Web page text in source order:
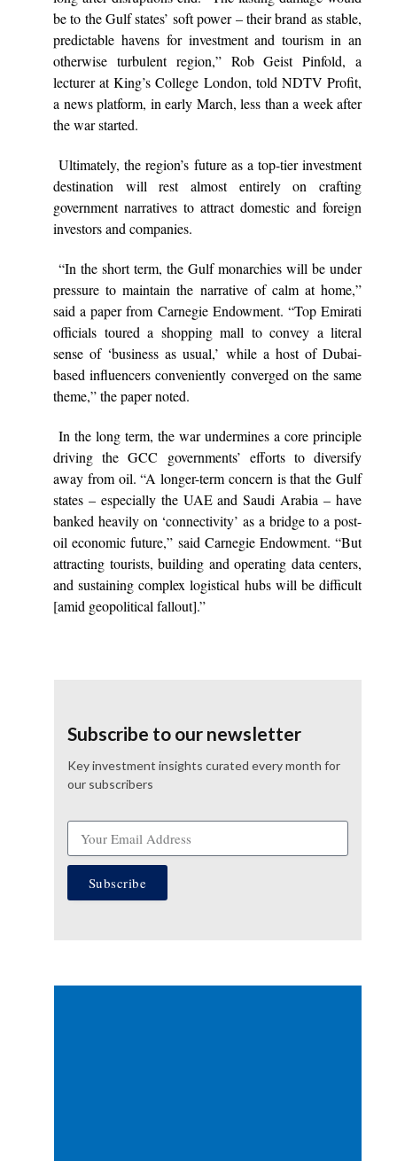
be to the Gulf states’ soft power – their brand as stable,
predictable havens for investment and tourism in an
otherwise turbulent region,” Rob Geist Pinfold, a
lecturer at King’s College London, told NDTV Profit,
a news platform, in early March, less than a week after
the war started.
Ultimately, the region’s future as a top-tier investment
destination will rest almost entirely on crafting
government narratives to attract domestic and foreign
investors and companies.
“In the short term, the Gulf monarchies will be under
pressure to maintain the narrative of calm at home,”
said a paper from Carnegie Endowment. “Top Emirati
officials toured a shopping mall to convey a literal
sense of ‘business as usual,’ while a host of Dubai-
based influencers conveniently converged on the same
theme,” the paper noted.
In the long term, the war undermines a core principle
driving the GCC governments’ efforts to diversify
away from oil. “A longer-term concern is that the Gulf
states – especially the UAE and Saudi Arabia – have
banked heavily on ‘connectivity’ as a bridge to a post-
oil economic future,” said Carnegie Endowment. “But
attracting tourists, building and operating data centers,
and sustaining complex logistical hubs will be difficult
[amid geopolitical fallout].”
Subscribe to our newsletter
Key investment insights curated every month for
our subscribers
Subscribe